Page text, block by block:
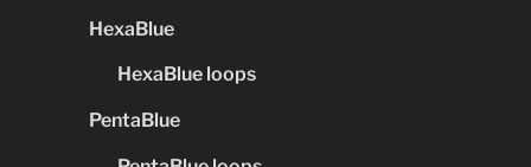
HexaBlue
HexaBlue loops
PentaBlue